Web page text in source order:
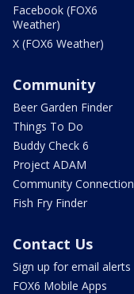
Facebook (FOX6
Weather)
X (FOX6 Weather)
Community
Beer Garden Finder
Things To Do
Buddy Check 6
Project ADAM
Community Connection
Fish Fry Finder
Contact Us
Sign up for email alerts
FOX6 Mobile Apps